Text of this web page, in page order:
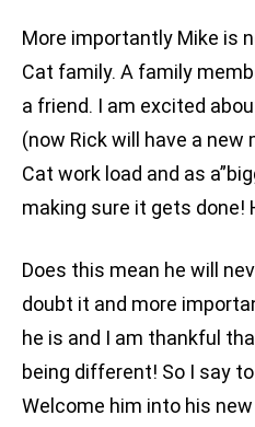
More importantly Mike is
Cat family. A family
a friend. I am excited
(now Rick will have a
Cat work load and as
making sure it gets done!
Does this mean he will
doubt it and more
he is and I am thankful
being different! So I say
Welcome him into his